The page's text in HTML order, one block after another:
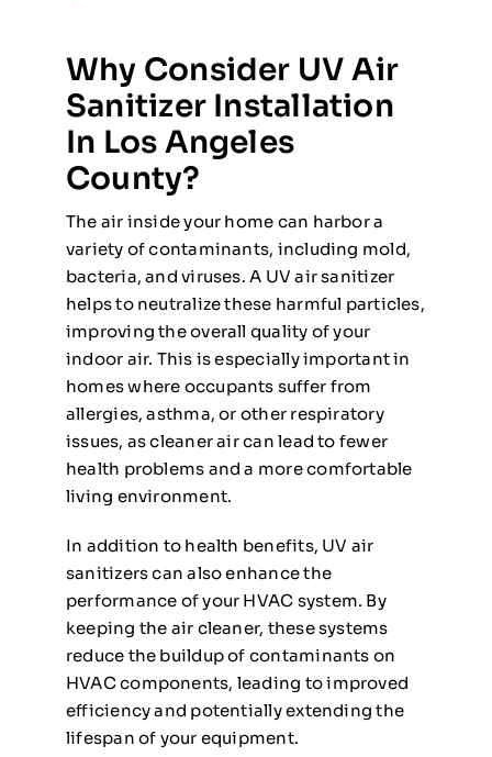
Why Consider UV Air
Sanitizer Installation
In Los Angeles
County?
The air inside your home can harbor a
variety of contaminants, including mold,
bacteria, and viruses. A UV air sanitizer
helps to neutralize these harmful particles,
improving the overall quality of your
indoor air. This is especially important in
homes where occupants suffer from
allergies, asthma, or other respiratory
issues, as cleaner air can lead to fewer
health problems and a more comfortable
living environment.
In addition to health benefits, UV air
sanitizers can also enhance the
performance of your HVAC system. By
keeping the air cleaner, these systems
reduce the buildup of contaminants on
HVAC components, leading to improved
efficiency and potentially extending the
lifespan of your equipment.